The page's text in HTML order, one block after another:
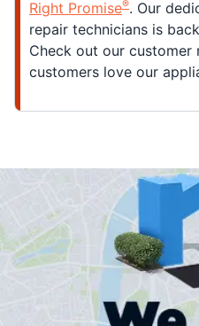
Right Promise®. Our
repair technicians is
Check out our customer
customers love our